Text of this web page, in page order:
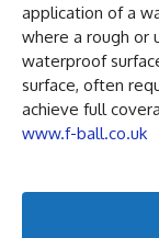
application of a
where a rough or
waterproof
surface, often
achieve full
www.f-ball.co.uk